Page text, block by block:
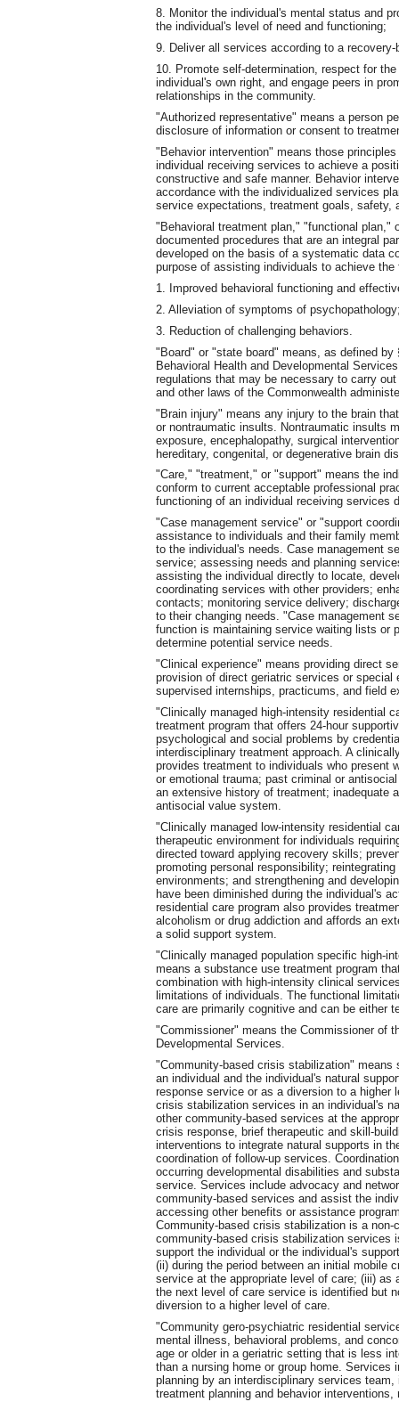
8. Monitor the individual's mental status and
the individual's level of need and functioning;
9. Deliver all services according to a
10. Promote self-determination, respect for
individual's own right, and engage peers in
relationships in the community.
"Authorized representative" means a person
disclosure of information or consent to
"Behavior intervention" means those
individual receiving services to achieve a
constructive and safe manner. Behavior
accordance with the individualized services
service expectations, treatment goals, safety,
"Behavioral treatment plan," "functional plan,"
documented procedures that are an integral
developed on the basis of a systematic data
purpose of assisting individuals to achieve the
1. Improved behavioral functioning and
2. Alleviation of symptoms of
3. Reduction of challenging behaviors.
"Board" or "state board" means, as defined
Behavioral Health and Developmental
regulations that may be necessary to carry
and other laws of the Commonwealth
"Brain injury" means any injury to the brain
or nontraumatic insults. Nontraumatic insults
exposure, encephalopathy, surgical
hereditary, congenital, or degenerative brain
"Care," "treatment," or "support" means the
conform to current acceptable professional
functioning of an individual receiving services
"Case management service" or "support
assistance to individuals and their family
to the individual's needs. Case management
service; assessing needs and planning
assisting the individual directly to locate,
coordinating services with other providers;
contacts; monitoring service delivery;
to their changing needs. "Case management
function is maintaining service waiting lists or
determine potential service needs.
"Clinical experience" means providing direct
provision of direct geriatric services or
supervised internships, practicums, and field
"Clinically managed high-intensity residential
treatment program that offers 24-hour
psychological and social problems by
interdisciplinary treatment approach. A
provides treatment to individuals who
or emotional trauma; past criminal or
an extensive history of treatment; inadequate
antisocial value system.
"Clinically managed low-intensity residential
therapeutic environment for individuals
directed toward applying recovery skills;
promoting personal responsibility;
environments; and strengthening and
have been diminished during the individual's
residential care program also provides
alcoholism or drug addiction and affords an
a solid support system.
"Clinically managed population specific high-
means a substance use treatment program
combination with high-intensity clinical
limitations of individuals. The functional
care are primarily cognitive and can be either
"Commissioner" means the Commissioner of
Developmental Services.
"Community-based crisis stabilization"
an individual and the individual's natural
response service or as a diversion to a
crisis stabilization services in an individual's
other community-based services at the
crisis response, brief therapeutic and skill-
interventions to integrate natural supports in
coordination of follow-up services.
occurring developmental disabilities and
service. Services include advocacy and
community-based services and assist the
accessing other benefits or assistance
Community-based crisis stabilization is a
community-based crisis stabilization services
support the individual or the individual's
(ii) during the period between an initial mobile
service at the appropriate level of care; (iii)
the next level of care service is identified but
diversion to a higher level of care.
"Community gero-psychiatric residential
mental illness, behavioral problems, and
age or older in a geriatric setting that is less
than a nursing home or group home.
planning by an interdisciplinary services
treatment planning and behavior